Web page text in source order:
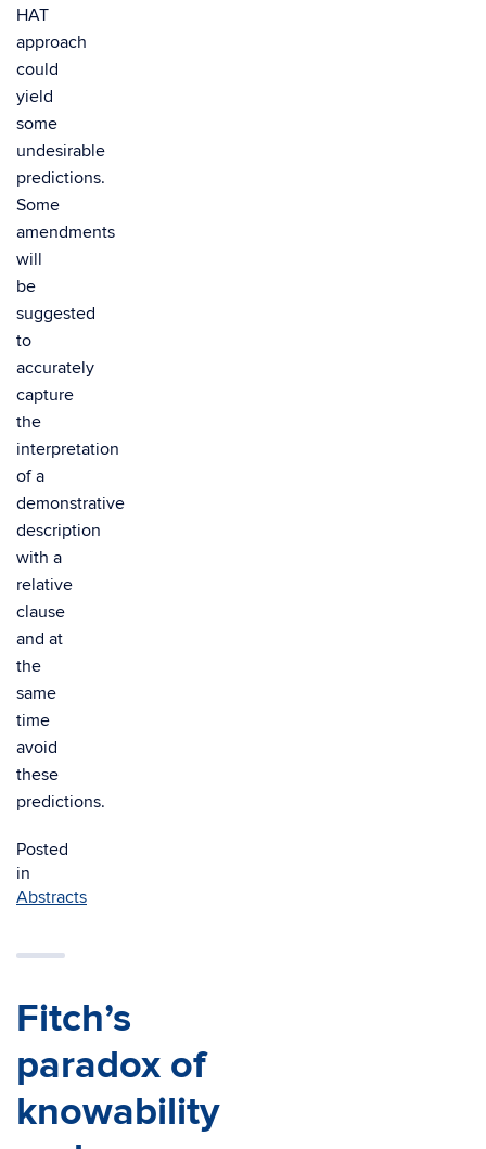
HAT
approach
could
yield
some
undesirable
predictions.
Some
amendments
will
be
suggested
to
accurately
capture
the
interpretation
of a
demonstrative
description
with a
relative
clause
and at
the
same
time
avoid
these
predictions.
Posted
in
Abstracts
Fitch’s
paradox of
knowability